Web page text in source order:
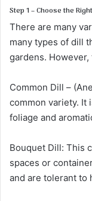
Step 1 – Choose the
There are many
many types of dill
gardens.
Common Dill –
common variety. It
foliage and
Bouquet Dill: This
spaces or
and are tolerant to